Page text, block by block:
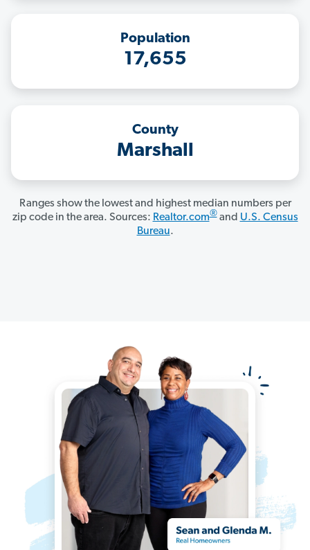
Population
17,655
County
Marshall
Ranges show the lowest and highest median numbers per
zip code in the area. Sources: Realtor.com®and U.S. Census
Bureau.